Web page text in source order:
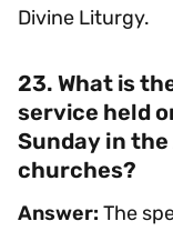
Divine Liturgy.
23. What is
service held
Sunday in
churches?
Answer: The